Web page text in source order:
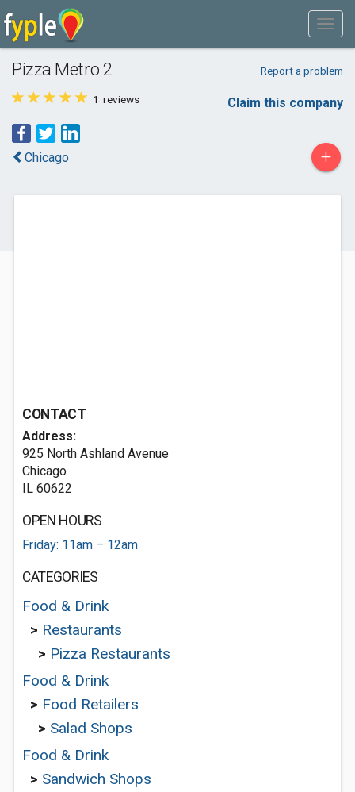
Pizza Metro 2 Report a problem
1 reviews Claim this company
Chicago +
CONTACT
Address:
925 North Ashland Avenue
Chicago
IL 60622
OPEN HOURS
Friday: 11am – 12am
CATEGORIES
Food & Drink
> Restaurants
> Pizza Restaurants
Food & Drink
> Food Retailers
> Salad Shops
Food & Drink
> Sandwich Shops